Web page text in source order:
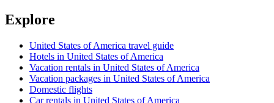
Explore
United States of America travel guide
Hotels in United States of America
Vacation rentals in United States of America
Vacation packages in United States of America
Domestic flights
Car rentals in United States of America